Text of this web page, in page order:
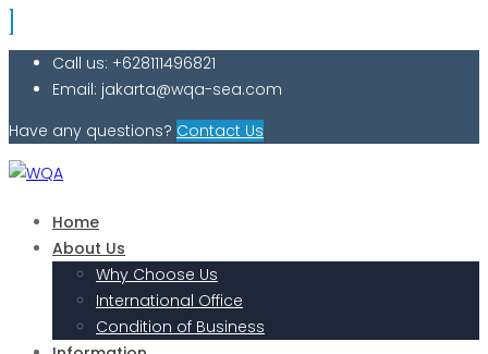
Call us: +628111496821
Email: jakarta@wqa-sea.com
Have any questions? Contact Us
Home
About Us
Why Choose Us
International Office
Condition of Business